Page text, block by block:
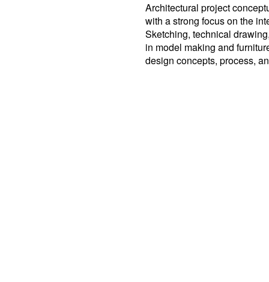
Architectural project
with a strong focus on the
Sketching, technical
in model making and
design concepts, process,